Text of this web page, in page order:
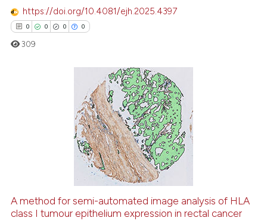
of the citation, a
describing whether
mentions, or contrasts
claim, and a label
https://doi.org/10.4081/ejh.2025.4397
0 0 0 0
Citing Publications
how this article has been
309
A method for semi-automated image analysis of HLA
class I tumour epithelium expression in rectal cancer